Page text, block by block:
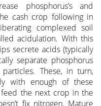
phosphorus’s and
cash crop following in
complexed soil
acidulation. With this
secrete acids (typically
separate phosphorus
These, in turn,
with enough of these
the next crop in the
fix nitrogen. Mature